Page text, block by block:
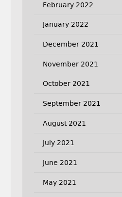
February 2022
January 2022
December 2021
November 2021
October 2021
September 2021
August 2021
July 2021
June 2021
May 2021